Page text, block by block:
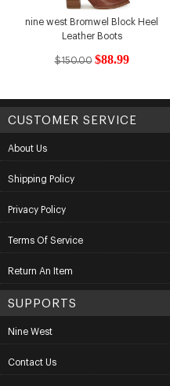
nine west Bromwel Block Heel
Leather Boots
$150.00 $88.99
CUSTOMER SERVICE
About Us
Shipping Policy
Privacy Policy
Terms Of Service
Return An Item
SUPPORTS
Nine West
Contact Us